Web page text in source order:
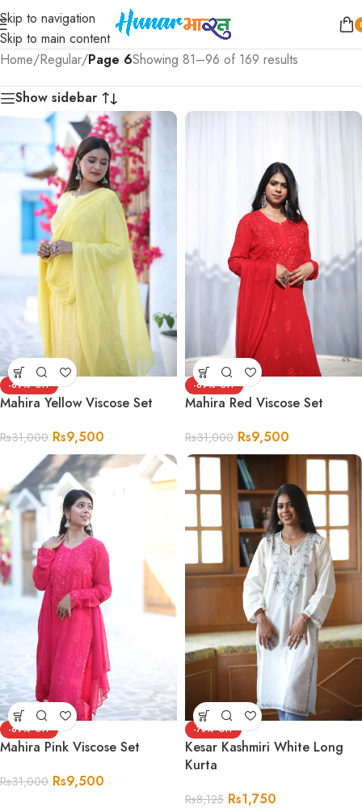
Skip to navigation
Skip to main content
Home/Regular/Page 6Showing 81–96 of 169 results
Show sidebar
-69%
Mahira Yellow Viscose Set
Rs31,000 Rs9,500
-69%
Mahira Red Viscose Set
Rs31,000 Rs9,500
-69%
Mahira Pink Viscose Set
Rs31,000 Rs9,500
-78%
Kesar Kashmiri White Long
Kurta
Rs8,125 Rs1,750